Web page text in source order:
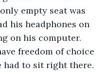
empty seat was
his headphones on
on his computer.
freedom of choice
had to sit right there.